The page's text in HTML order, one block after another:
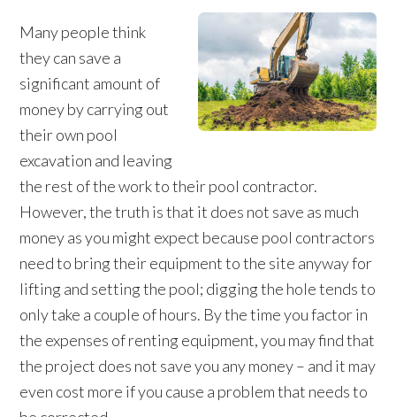
Many people think
they can save a
significant amount of
money by carrying out
their own pool
excavation and leaving
the rest of the work to their pool contractor.
However, the truth is that it does not save as much
money as you might expect because pool contractors
need to bring their equipment to the site anyway for
lifting and setting the pool; digging the hole tends to
only take a couple of hours. By the time you factor in
the expenses of renting equipment, you may find that
the project does not save you any money – and it may
even cost more if you cause a problem that needs to